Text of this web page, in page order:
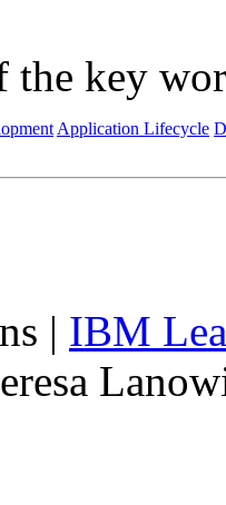
key
Application Lifecycle
| IBM